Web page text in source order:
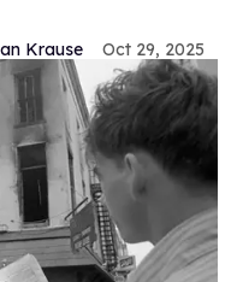
Krause Oct 29, 2025